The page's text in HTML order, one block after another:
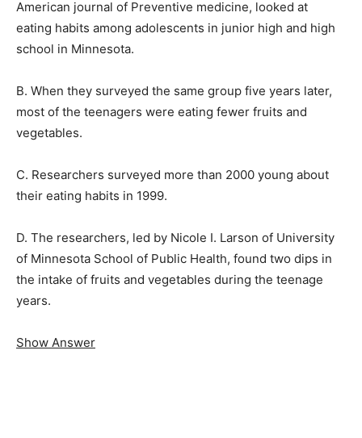
American journal of Preventive medicine, looked at
eating habits among adolescents in junior high and high
school in Minnesota.
B. When they surveyed the same group five years later,
most of the teenagers were eating fewer fruits and
vegetables.
C. Researchers surveyed more than 2000 young about
their eating habits in 1999.
D. The researchers, led by Nicole I. Larson of University
of Minnesota School of Public Health, found two dips in
the intake of fruits and vegetables during the teenage
years.
Show Answer